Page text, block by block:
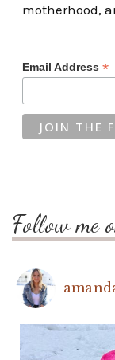
motherhood,
Email Address *
Follow me